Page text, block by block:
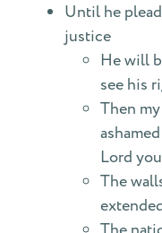
Until he
justice
He will
see his
Then
Lord
The